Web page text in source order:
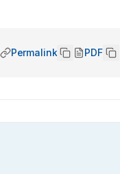
Permalink PDF